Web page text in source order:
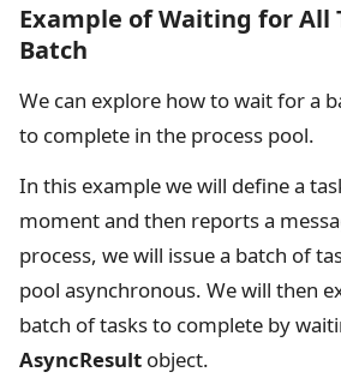
Example of Waiting for All
Batch
We can explore how to wait for a
to complete in the process pool.
In this example we will define a
moment and then reports a
process, we will issue a batch of
pool asynchronous. We will then
batch of tasks to complete by
AsyncResult object.